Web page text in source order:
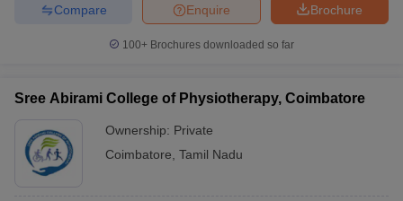
Brochure
Enquire
Compare
100+ Brochures downloaded so far
Sree Abirami College of Physiotherapy, Coimbatore
Ownership: Private
Coimbatore Tamil Nadu